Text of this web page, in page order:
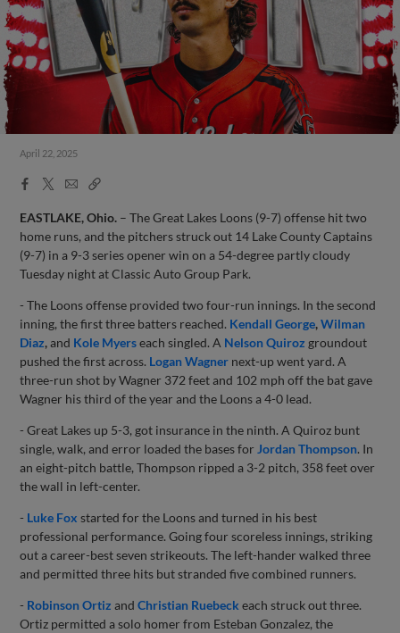
April 22, 2025
Facebook
X
EmailCopy
EASTLAKE, Ohio. – The Great Lakes Loons (9-7) offense hit two
home runs, and the pitchers struck out 14 Lake County Captains
(9-7) in a 9-3 series opener win on a 54-degree partly cloudy
Tuesday night at Classic Auto Group Park.
- The Loons offense provided two four-run innings. In the second
inning, the first three batters reached. Kendall George,Wilman
Diaz,and Kole Myerseach singled. A Nelson Quiroz groundout
pushed the first across. Logan Wagner next-up went yard. A
three-run shot by Wagner 372 feet and 102 mph off the bat gave
Wagner his third of the year and the Loons a 4-0 lead.
- Great Lakes up 5-3, got insurance in the ninth. A Quiroz bunt
single, walk, and error loaded the bases for Jordan Thompson. In
an eight-pitch battle, Thompson ripped a 3-2 pitch, 358 feet over
the wall in left-center.
- Luke Fox started for the Loons and turned in his best
professional performance. Going four scoreless innings, striking
out a career-best seven strikeouts. The left-hander walked three
and permitted three hits but stranded five combined runners.
- Robinson Ortiz andChristian Ruebeck each struck out three.
Ortiz permitted a solo homer from Esteban Gonzalez, the